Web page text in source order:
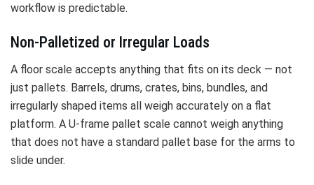
workflow is predictable.
Non-Palletized or Irregular Loads
A floor scale accepts anything that fits on its deck — not
just pallets. Barrels, drums, crates, bins, bundles, and
irregularly shaped items all weigh accurately on a flat
platform. A U-frame pallet scale cannot weigh anything
that does not have a standard pallet base for the arms to
slide under.